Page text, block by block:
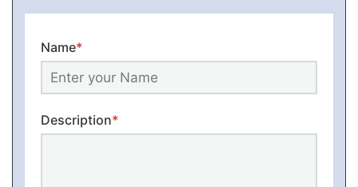
Name*
Description*